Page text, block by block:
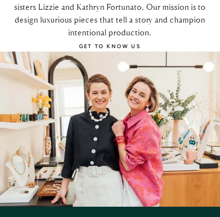
sisters Lizzie and Kathryn Fortunato. Our mission is to
design luxurious pieces that tell a story and champion
intentional production.
GET TO KNOW US